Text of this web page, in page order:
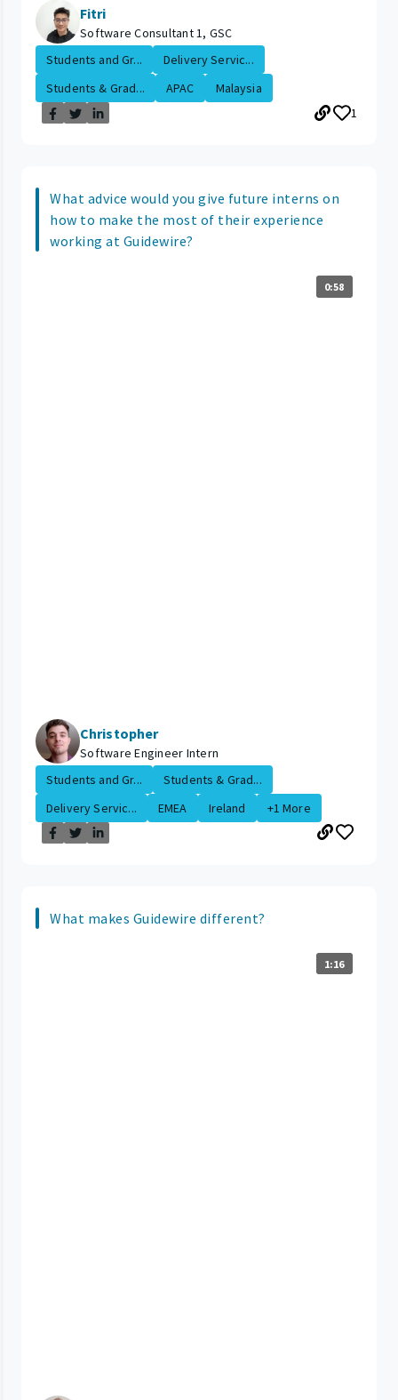
Fitri
Software Consultant 1, GSC
Students and Gr...
Delivery Servic...
Students & Grad...
APAC
Malaysia
1
What advice would you give future interns on
how to make the most of their experience
working at Guidewire?
0:58
Christopher
Software Engineer Intern
Students and Gr...
Students & Grad...
Delivery Servic...
EMEA Ireland +1 More
What makes Guidewire different?
1:16